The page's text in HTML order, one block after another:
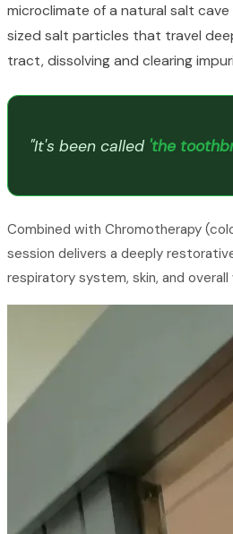
microclimate of a natural salt
sized salt particles that travel
tract, dissolving and clearing
"It's been called 'the
Combined with Chromotherapy
session delivers a deeply
respiratory system, skin, and overall